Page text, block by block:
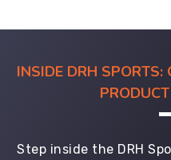
INSIDE DRH
Step inside the DRH